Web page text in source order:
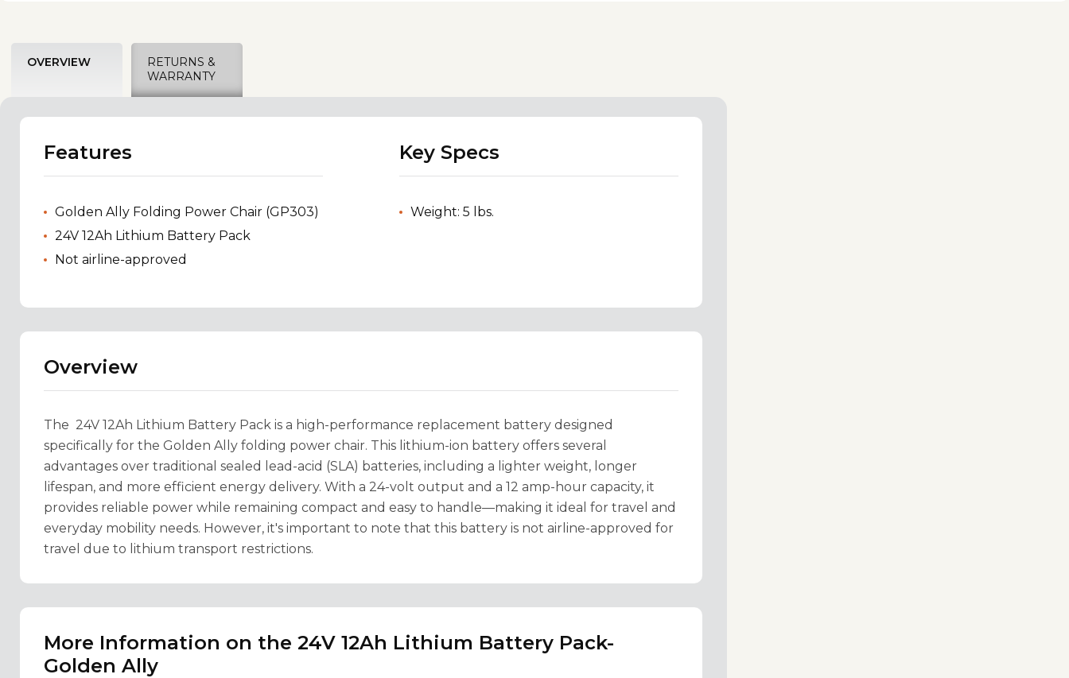
OVERVIEW
RETURNS &
WARRANTY
Features
Golden Ally Folding Power Chair (GP303)
24V 12Ah Lithium Battery Pack
Not airline-approved
Key Specs
Weight: 5 lbs.
Overview
The 24V 12Ah Lithium Battery Pack is a high-performance replacement battery designed
specifically for the Golden Ally folding power chair. This lithium-ion battery offers several
advantages over traditional sealed lead-acid (SLA) batteries, including a lighter weight, longer
lifespan, and more efficient energy delivery. With a 24-volt output and a 12 amp-hour capacity, it
provides reliable power while remaining compact and easy to handle—making it ideal for travel and
everyday mobility needs. However, it's important to note that this battery is not airline-approved for
travel due to lithium transport restrictions.
More Information on the 24V 12Ah Lithium Battery Pack-
Golden Ally